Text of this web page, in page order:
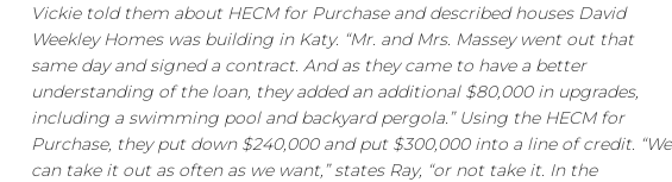
Vickie told them about HECM for Purchase and described houses David
Weekley Homes was building in Katy. “Mr. and Mrs. Massey went out that
same day and signed a contract. And as they came to have a better
understanding of the loan, they added an additional $80,000 in upgrades,
including a swimming pool and backyard pergola.” Using the HECM for
Purchase, they put down $240,000 and put $300,000 into a line of credit. “We
can take it out as often as we want,” states Ray, “or not take it. In the